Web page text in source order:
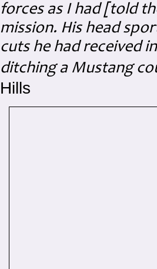
forces as I had [told
mission. His head
cuts he had received
ditching a Mustang
Hills